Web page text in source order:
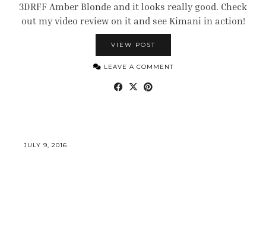
3DRFF Amber Blonde and it looks really good. Check
out my video review on it and see Kimani in action!
VIEW POST
LEAVE A COMMENT
JULY 9, 2016